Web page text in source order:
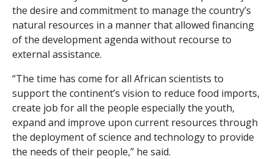
the desire and commitment to manage the country’s
natural resources in a manner that allowed financing
of the development agenda without recourse to
external assistance.
“The time has come for all African scientists to
support the continent’s vision to reduce food imports,
create job for all the people especially the youth,
expand and improve upon current resources through
the deployment of science and technology to provide
the needs of their people,” he said.